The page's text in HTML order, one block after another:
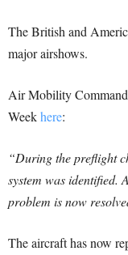
The British and
major airshows.
Air Mobility
Weekhere:
“During the preflight
system was identified.
problem is now
The aircraft has now